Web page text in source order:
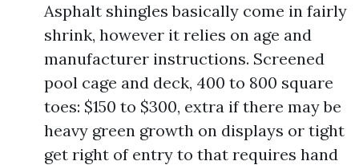
Asphalt shingles basically come in fairly
shrink, however it relies on age and
manufacturer instructions. Screened
pool cage and deck, 400 to 800 square
toes: $150 to $300, extra if there may be
heavy green growth on displays or tight
get right of entry to that requires hand